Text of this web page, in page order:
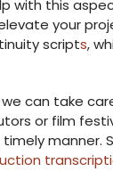
with this
your
scripts,
can take
or film
manner.